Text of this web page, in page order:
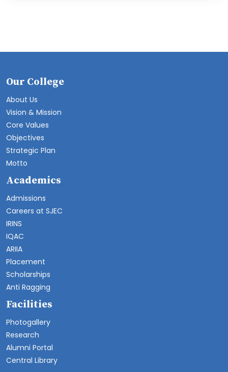
Our College
About Us
Vision & Mission
Core Values
Objectives
Strategic Plan
Motto
Academics
Admissions
Careers at SJEC
IRINS
IQAC
ARIIA
Placement
Scholarships
Anti Ragging
Facilities
Photogallery
Research
Alumni Portal
Central Library